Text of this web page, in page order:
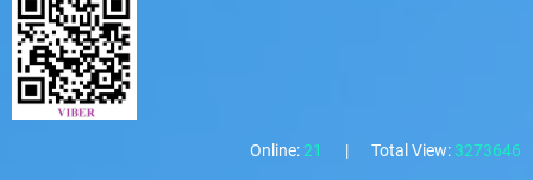
Online: 21 | Total View: 3273646